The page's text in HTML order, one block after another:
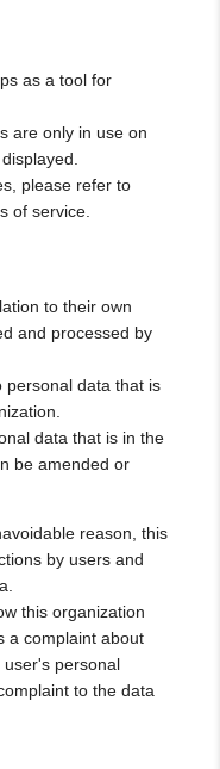
as a tool for
are only in use on
please refer to
of service.
to their own
and processed by
personal data that is
data that is in the
be amended or
reason, this
by users and
this organization
a complaint about
user's personal
to the data